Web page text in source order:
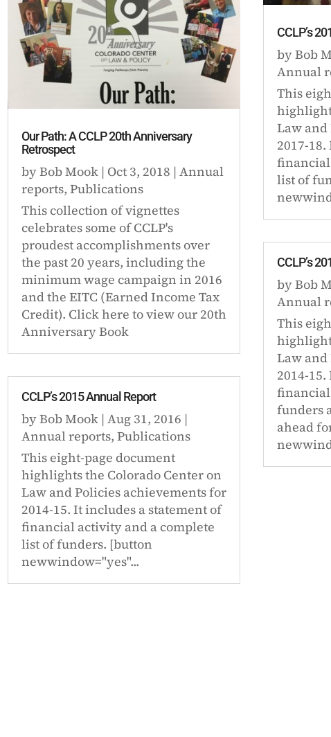
Our Path: A CCLP 20th Anniversary
Retrospect
byBob Mook| Oct 3, 2018 | Annual
reports, Publications
This collection of vignettes
celebrates some of CCLP's
proudest accomplishments over
the past 20 years, including the
minimum wage campaign in 2016
and the EITC (Earned Income Tax
Credit). Click here to view our 20th
Anniversary Book
CCLP’s 2015 Annual Report
byBob Mook| Aug 31, 2016 |
Annual reports, Publications
This eight-page document
highlights the Colorado Center on
Law and Policies achievements for
2014-15. It includes a statement of
financial activity and a complete
list of funders. [button
newwindow="yes"...
CCLP’s
byBob
Annual
This
Law
2017-
list of
CCLP’s
byBob
Annual
This
Law
2014-
financial
funders
ahead